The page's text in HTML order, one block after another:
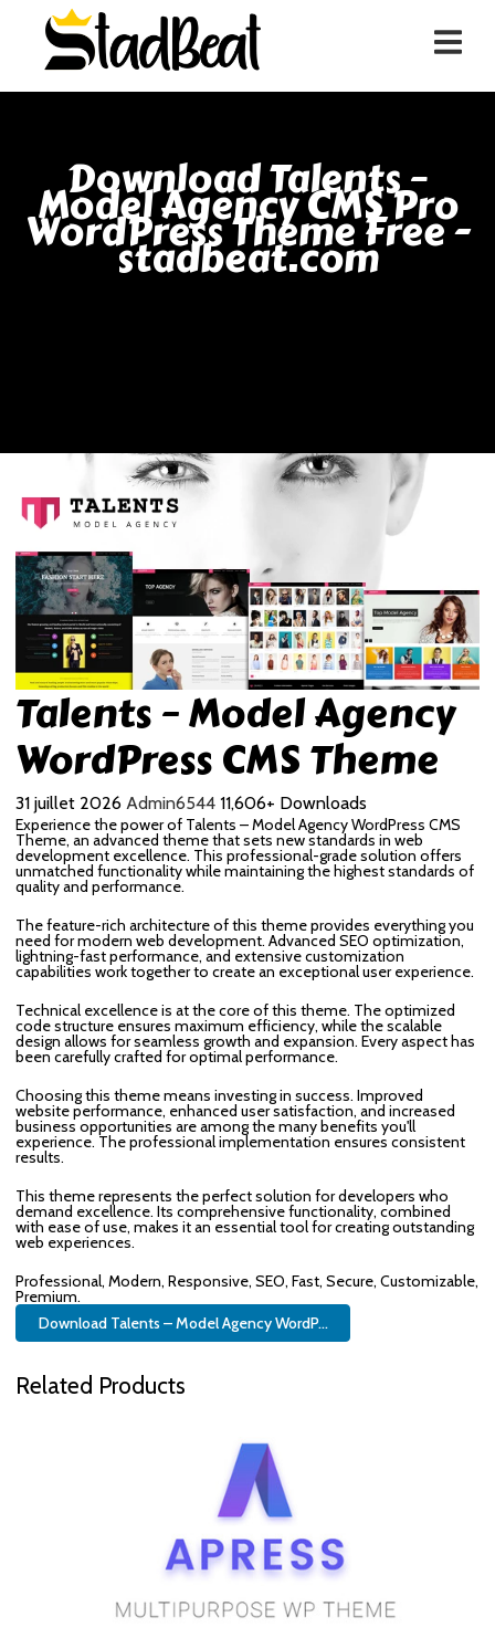
Download Talents –
Model Agency CMS Pro
WordPress Theme Free -
stadbeat.com
Talents – Model Agency
WordPress CMS Theme
31 juillet 2026 Admin6544 11,606+ Downloads
Experience the power of Talents – Model Agency WordPress CMS
Theme, an advanced theme that sets new standards in web
development excellence. This professional-grade solution offers
unmatched functionality while maintaining the highest standards of
quality and performance.
The feature-rich architecture of this theme provides everything you
need for modern web development. Advanced SEO optimization,
lightning-fast performance, and extensive customization
capabilities work together to create an exceptional user experience.
Technical excellence is at the core of this theme. The optimized
code structure ensures maximum efficiency, while the scalable
design allows for seamless growth and expansion. Every aspect has
been carefully crafted for optimal performance.
Choosing this theme means investing in success. Improved
website performance, enhanced user satisfaction, and increased
business opportunities are among the many benefits you'll
experience. The professional implementation ensures consistent
results.
This theme represents the perfect solution for developers who
demand excellence. Its comprehensive functionality, combined
with ease of use, makes it an essential tool for creating outstanding
web experiences.
Professional, Modern, Responsive, SEO, Fast, Secure, Customizable,
Premium.
Download Talents – Model Agency WordP...
Related Products